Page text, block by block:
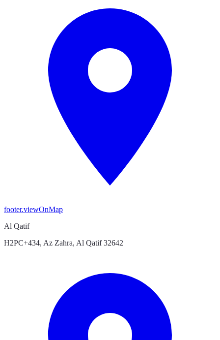
footer.viewOnMap
Al Qatif
H2PC+434, Az Zahra, Al Qatif 32642